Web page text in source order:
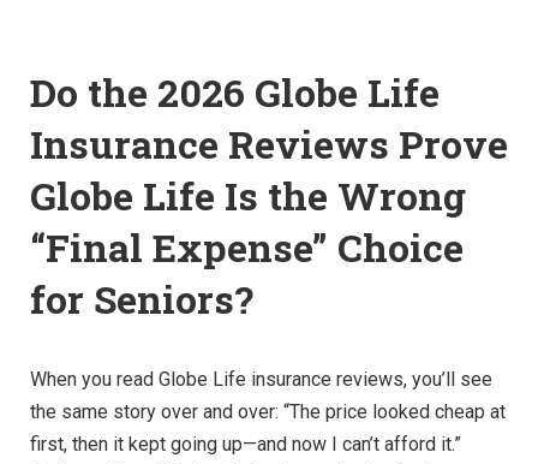
Do the 2026 Globe Life
Insurance Reviews Prove
Globe Life Is the Wrong
“Final Expense” Choice
for Seniors?
When you read Globe Life insurance reviews, you’ll see
the same story over and over: “The price looked cheap at
first, then it kept going up—and now I can’t afford it.”